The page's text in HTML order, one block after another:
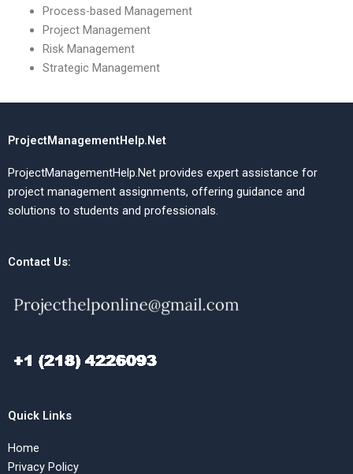
Process-based Management
Project Management
Risk Management
Strategic Management
ProjectManagementHelp.Net
ProjectManagementHelp.Net provides expert assistance for
project management assignments, offering guidance and
solutions to students and professionals.
Contact Us:
Quick Links
Home
Privacy Policy